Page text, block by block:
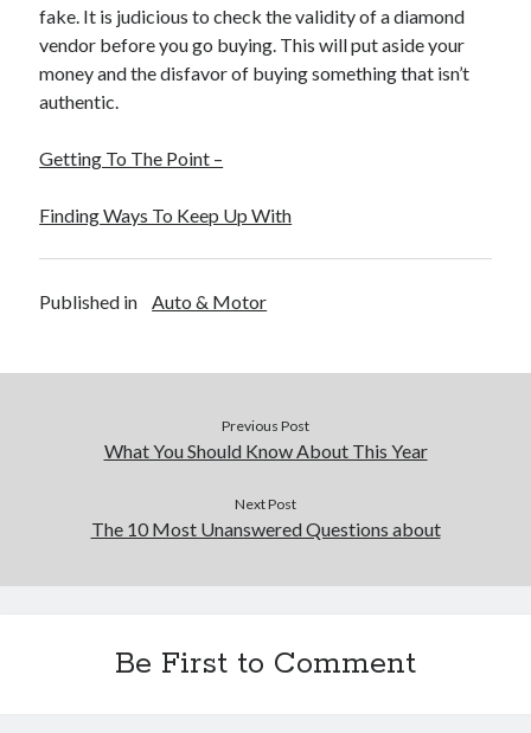
fake. It is judicious to check the validity of a diamond
vendor before you go buying. This will put aside your
money and the disfavor of buying something that isn’t
authentic.
Getting To The Point –
Finding Ways To Keep Up With
Published in Auto & Motor
Previous Post
What You Should Know About This Year
Next Post
The 10 Most Unanswered Questions about
Be First to Comment